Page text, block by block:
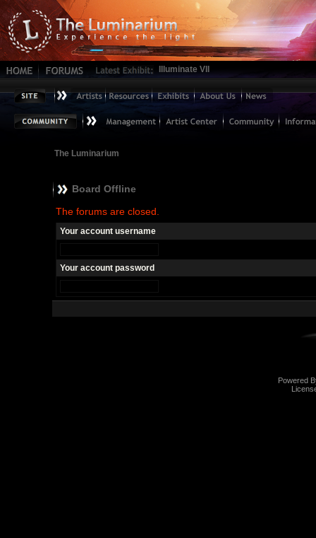
Illuminate VII
The Luminarium
Board Offline
The forums are closed.
Your account username
Your account password
Powered